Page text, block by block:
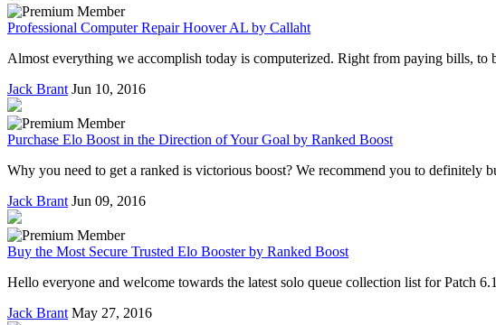
Professional Computer Repair Hoover AL by Callaht
Almost everything we accomplish today is computerized. Right from paying bills,
Jack Brant Jun 10, 2016
Purchase Elo Boost in the Direction of Your Goal by Ranked Boost
Why you need to get a ranked is victorious boost? We recommend you to definitely
Jack Brant Jun 09, 2016
Buy the Most Secure Trusted Elo Booster by Ranked Boost
Hello everyone and welcome towards the latest solo queue collection list for Patch
Jack Brant May 27, 2016